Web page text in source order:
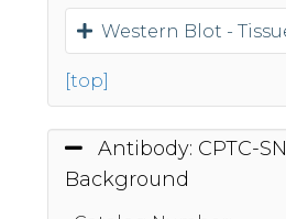
Western Blot -
[top]
Antibody: CPTC-
Background